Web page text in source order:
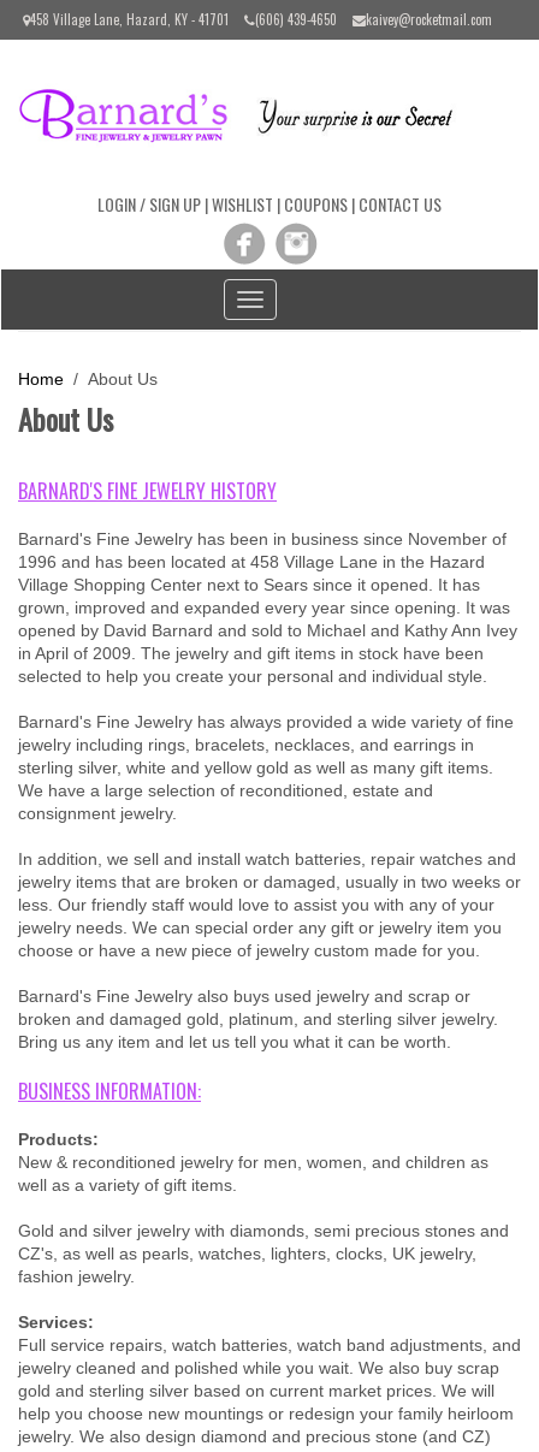
Please
includes
458 Village Lane, Hazard, KY - 41701 (606) 439-4650 kaivey@rocketmail.com
LOGIN / SIGN UP|WISHLIST |COUPONS|CONTACT US
Toggle
navigation
Home / About Us
About Us
BARNARD'S FINE JEWELRY HISTORY
Barnard's Fine Jewelry has been in business since November of
1996 and has been located at 458 Village Lane in the Hazard
Village Shopping Center next to Sears since it opened. It has
grown, improved and expanded every year since opening. It was
opened by David Barnard and sold to Michael and Kathy Ann Ivey
in April of 2009. The jewelry and gift items in stock have been
selected to help you create your personal and individual style.
Barnard's Fine Jewelry has always provided a wide variety of fine
jewelry including rings, bracelets, necklaces, and earrings in
sterling silver, white and yellow gold as well as many gift items.
We have a large selection of reconditioned, estate and
consignment jewelry.
In addition, we sell and install watch batteries, repair watches and
jewelry items that are broken or damaged, usually in two weeks or
less. Our friendly staff would love to assist you with any of your
jewelry needs. We can special order any gift or jewelry item you
choose or have a new piece of jewelry custom made for you.
Barnard's Fine Jewelry also buys used jewelry and scrap or
broken and damaged gold, platinum, and sterling silver jewelry.
Bring us any item and let us tell you what it can be worth.
BUSINESS INFORMATION:
Products:
New & reconditioned jewelry for men, women, and children as
well as a variety of gift items.
Gold and silver jewelry with diamonds, semi precious stones and
CZ's, as well as pearls, watches, lighters, clocks, UK jewelry,
fashion jewelry.
Services:
Full service repairs, watch batteries, watch band adjustments, and
jewelry cleaned and polished while you wait. We also buy scrap
gold and sterling silver based on current market prices. We will
help you choose new mountings or redesign your family heirloom
jewelry. We also design diamond and precious stone (and CZ)